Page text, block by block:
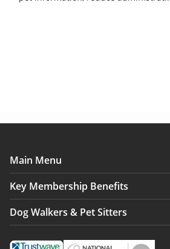
NarpsUK
Main Menu
Key Membership Benefits
Dog Walkers & Pet Sitters